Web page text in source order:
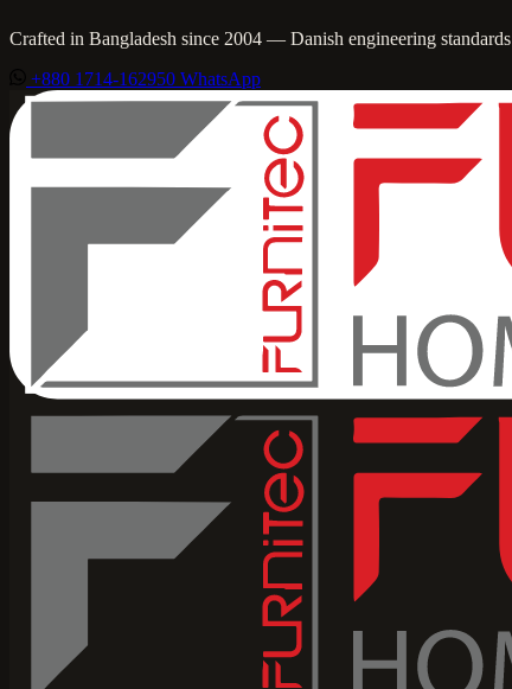
Crafted in Bangladesh since 2004 — Danish engineering standards
+880 1714-162950 WhatsApp